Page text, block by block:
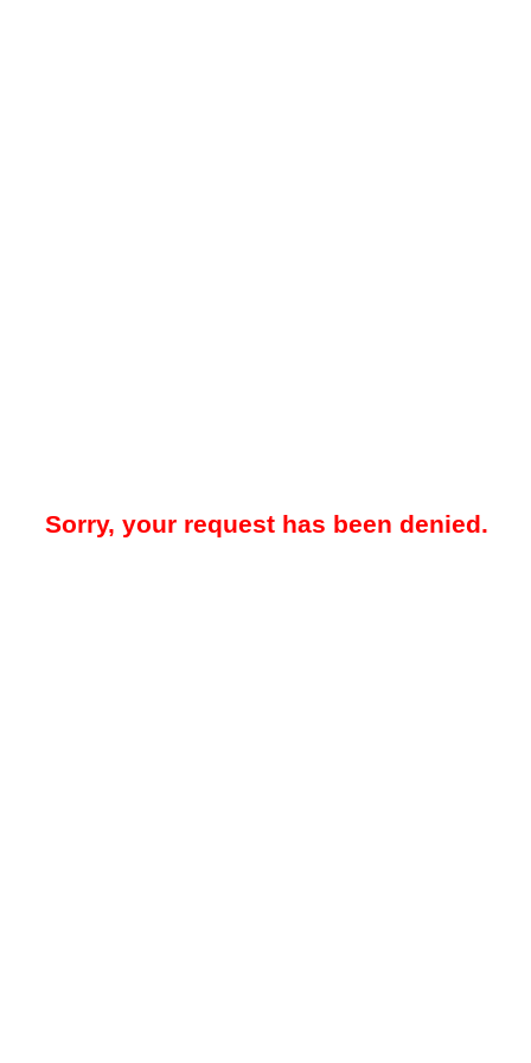
Sorry, your request has been denied.